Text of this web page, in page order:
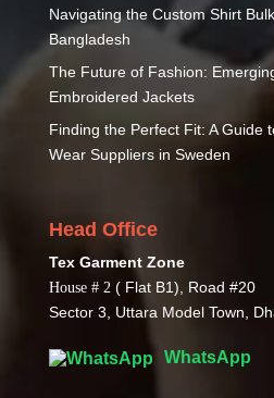
Navigating the Custom Shirt
Bangladesh
The Future of Fashion:
Embroidered Jackets
Finding the Perfect Fit: A Guide
Wear Suppliers in Sweden
Head Office
Tex Garment Zone
House # 2( Flat B1), Road #20
Sector 3, Uttara Model Town,
WhatsApp